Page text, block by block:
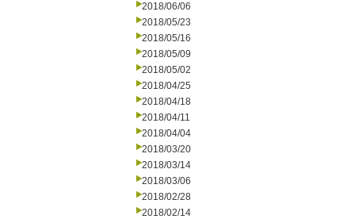
2018/06/06
2018/05/23
2018/05/16
2018/05/09
2018/05/02
2018/04/25
2018/04/18
2018/04/11
2018/04/04
2018/03/20
2018/03/14
2018/03/06
2018/02/28
2018/02/14